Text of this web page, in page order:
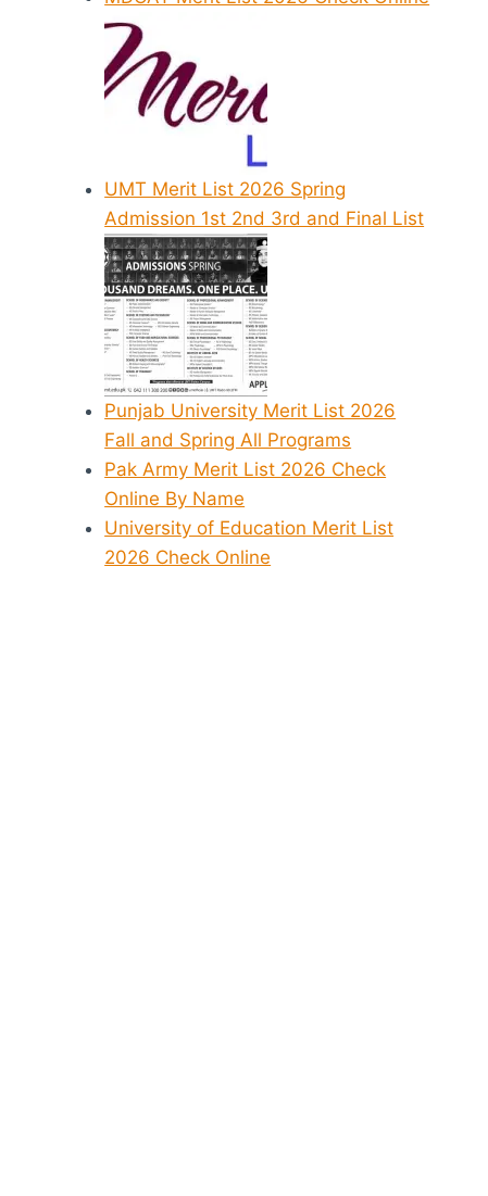
UMT Merit List 2026 Spring
Admission 1st 2nd 3rd and Final List
Punjab University Merit List 2026
Fall and Spring All Programs
Pak Army Merit List 2026 Check
Online By Name
University of Education Merit List
2026 Check Online